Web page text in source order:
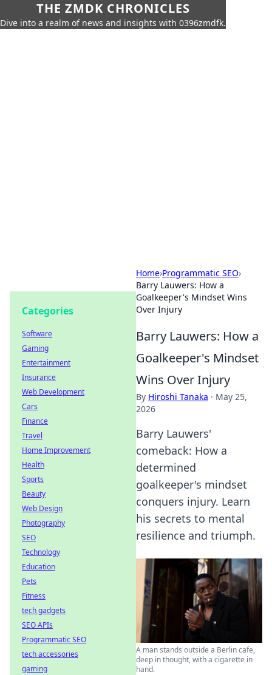
THE ZMDK CHRONICLES
Dive into a realm of news and insights with 0396zmdfk.
Home›Programmatic SEO›
Barry Lauwers: How a
Goalkeeper's Mindset Wins
Over Injury
Barry Lauwers: How a
Goalkeeper's Mindset
Wins Over Injury
By Hiroshi Tanaka · May 25,
2026
Barry Lauwers'
comeback: How a
determined
goalkeeper's mindset
conquers injury. Learn
his secrets to mental
resilience and triumph.
A man stands outside a Berlin cafe,
deep in thought, with a cigarette in
hand.
Categories
Software
Gaming
Entertainment
Insurance
Web Development
Cars
Finance
Travel
Home Improvement
Health
Sports
Beauty
Web Design
Photography
SEO
Technology
Education
Pets
Fitness
tech gadgets
SEO APIs
Programmatic SEO
tech accessories
gaming